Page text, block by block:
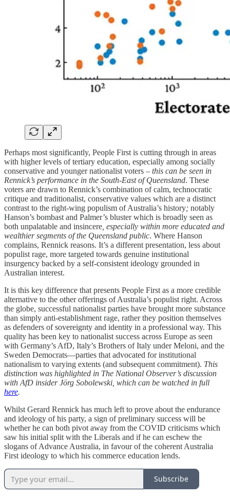
Perhaps most significantly, People First is cutting through in areas
with higher levels of tertiary education, especially among socially
conservative and younger nationalist voters – this can be seen in
Rennick’s performance in the South-East of Queensland. These
voters are drawn to Rennick’s combination of calm, technocratic
critique and traditionalist, conservative values which are a distinct
contrast to the right-wing populism of Australia’s history; notably
Hanson’s bombast and Palmer’s bluster which is broadly seen as
both unpalatable and insincere , especially within more educated and
wealthier segments of the Queensland public. Where Hanson
complains, Rennick reasons. It’s a different presentation, less about
populist rage, more targeted towards genuine institutional
insurgency backed by a self-consistent ideology grounded in
Australian interest.
It is this key difference that presents People First as a more credible
alternative to the other offerings of Australia’s populist right. Across
the globe, successful nationalist parties have brought more substance
than simply anti-establishment rage, rather they position themselves
as defenders of sovereignty and identity in a professional way. This
quality has been key to nationalist success across Europe as seen
with Germany’s AfD, Italy’s Brothers of Italy under Meloni, and the
Sweden Democrats—parties that advocated for institutional
nationalism to varying extents (and subsequent commitment). This
distinction was highlighted in The National Observer’s discussion
with AfD insider Jörg Sobolewski, which can be watched in full
here.
Whilst Gerard Rennick has much left to prove about the endurance
and ideology of his party, a sign of preliminary success will be
whether he can both pivot away from the COVID criticisms which
saw his initial split with the Liberals and if he can eschew the
slogans of Advance Australia, in favour of the coherent Australia
First ideology to which his commerce education lends.
Subscribe